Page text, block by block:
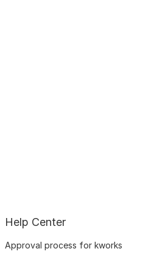
Help Center
Approval process for kworks